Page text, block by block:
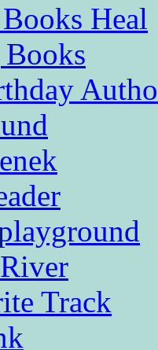
Heal
Track